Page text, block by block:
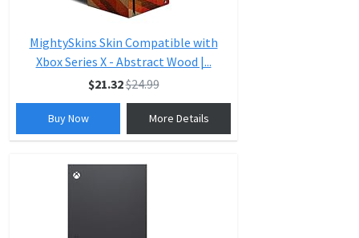
MightySkins Skin Compatible with
Xbox Series X - Abstract Wood |...
$21.32$24.99
Buy Now More Details